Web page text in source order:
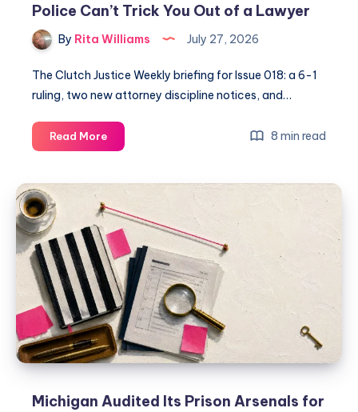
Police Can’t Trick You Out of a Lawyer
By Rita Williams July 27, 2026
The Clutch Justice Weekly briefing for Issue 018: a 6-1
ruling, two new attorney discipline notices, and…
Read More 8 min read
Michigan Audited Its Prison Arsenals for